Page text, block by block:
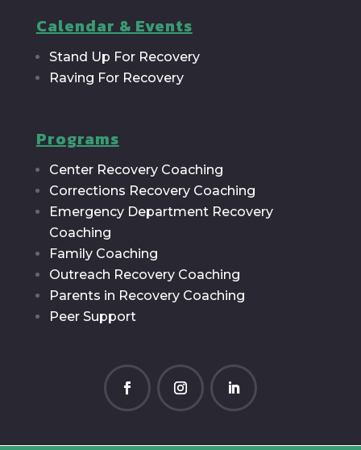
Calendar & Events
Stand Up For Recovery
Raving For Recovery
Programs
Center Recovery Coaching
Corrections Recovery Coaching
Emergency Department Recovery
Coaching
Family Coaching
Outreach Recovery Coaching
Parents in Recovery Coaching
Peer Support